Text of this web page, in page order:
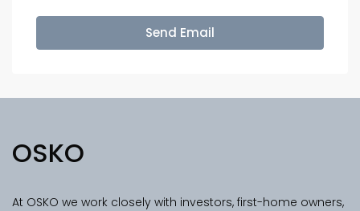
Send Email
OSKO
At OSKO we work closely with investors, first-home owners,